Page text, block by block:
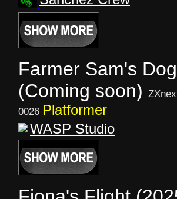
Farmer Sam's
(Coming soon)
0026 Platformer
WASP Studio